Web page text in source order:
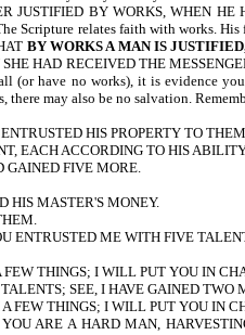
JUSTIFIED BY WORKS, WHEN
Scripture relates faith with works.
BY WORKS A MAN IS
SHE HAD RECEIVED THE
(or have no works), it is evidence
may also be no salvation.
HIS PROPERTY TO
EACH ACCORDING TO HIS
GAINED FIVE MORE.
HIS MASTER'S MONEY.
ENTRUSTED ME WITH FIVE
THINGS; I WILL PUT YOU IN
SEE, I HAVE GAINED TWO
THINGS; I WILL PUT YOU IN
ARE A HARD MAN,